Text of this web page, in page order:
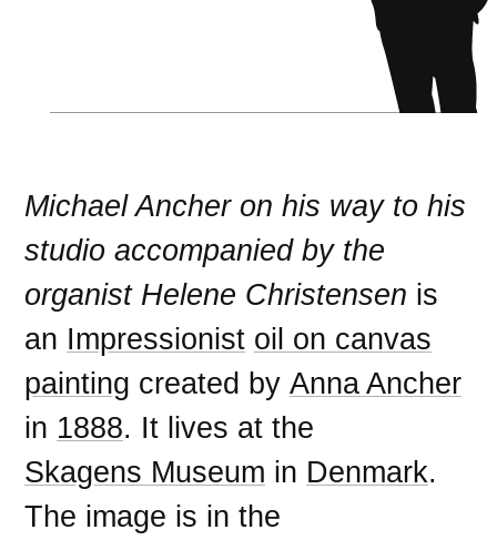
Michael Ancher on his way to his
studio accompanied by the
organist Helene Christensen is
an Impressionist oil on canvas
painting created byAnna Ancher
in 1888. It lives at the
Skagens Museum in Denmark.
The image is in the